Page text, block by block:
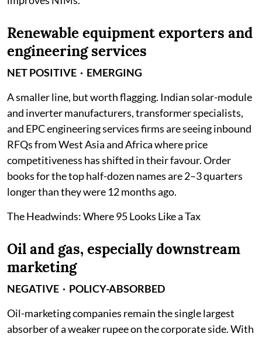
Renewable equipment exporters and
engineering services
NET POSITIVE · EMERGING
A smaller line, but worth flagging. Indian solar-module
and inverter manufacturers, transformer specialists,
and EPC engineering services firms are seeing inbound
RFQs from West Asia and Africa where price
competitiveness has shifted in their favour. Order
books for the top half-dozen names are 2–3 quarters
longer than they were 12 months ago.
The Headwinds: Where 95 Looks Like a Tax
Oil and gas, especially downstream
marketing
NEGATIVE · POLICY-ABSORBED
Oil-marketing companies remain the single largest
absorber of a weaker rupee on the corporate side. With